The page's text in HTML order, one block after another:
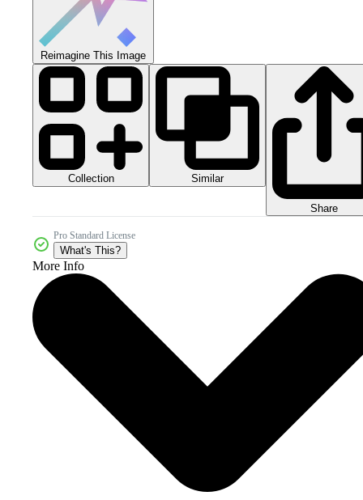
Reimagine This Image
Collection Similar
Share
Pro Standard License
What's This?
More Info